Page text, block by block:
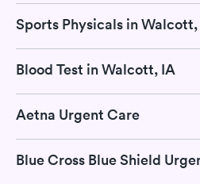
Sports Physicals in
Blood Test in Walcott, IA
Aetna Urgent Care
Blue Cross Blue Shield